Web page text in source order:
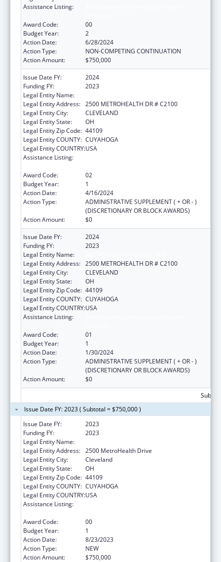
Assistance Listing:
Award Code:
00
Budget Year:
2
Action Date:
6/28/2024
Action Type:
NON-COMPETING CONTINUATION
Action Amount:
$750,000
Issue Date FY:
2024
Funding FY:
2023
Legal Entity Name:
Legal Entity Address: 2500 METROHEALTH DR # C2100
Legal Entity City:
CLEVELAND
Legal Entity State:
OH
Legal Entity Zip Code: 44109
Legal Entity COUNTY: CUYAHOGA
Legal Entity COUNTRY:USA
Assistance Listing:
Award Code:
02
Budget Year:
1
Action Date:
4/16/2024
Action Type:
ADMINISTRATIVE SUPPLEMENT ( + OR - )
(DISCRETIONARY OR BLOCK AWARDS)
Action Amount:
$0
Issue Date FY:
2024
Funding FY:
2023
Legal Entity Name:
Legal Entity Address: 2500 METROHEALTH DR # C2100
Legal Entity City:
CLEVELAND
Legal Entity State:
OH
Legal Entity Zip Code: 44109
Legal Entity COUNTY: CUYAHOGA
Legal Entity COUNTRY:USA
Assistance Listing:
Award Code:
01
Budget Year:
1
Action Date:
1/30/2024
Action Type:
ADMINISTRATIVE SUPPLEMENT ( + OR - )
(DISCRETIONARY OR BLOCK AWARDS)
Action Amount:
$0
Issue Date FY: 2023 ( Subtotal = $750,000 )
Issue Date FY:
2023
Funding FY:
2023
Legal Entity Name:
Legal Entity Address: 2500 MetroHealth Drive
Legal Entity City:
Cleveland
Legal Entity State:
OH
Legal Entity Zip Code: 44109
Legal Entity COUNTY: CUYAHOGA
Legal Entity COUNTRY:USA
Assistance Listing:
Award Code:
00
Budget Year:
1
Action Date:
8/23/2023
Action Type:
NEW
Action Amount:
$750,000